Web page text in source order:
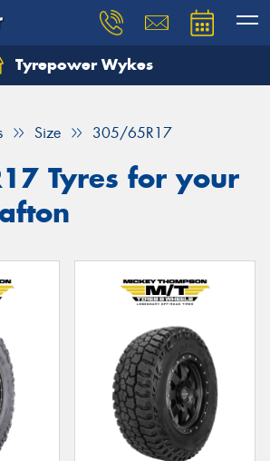
Tyrepower Wykes
Size 305/65R17
Tyres for your